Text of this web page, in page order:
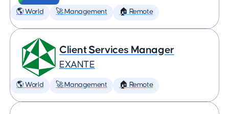
🌎 World 🚀 Management 🏠 Remote
Client Services Manager
EXANTE
🌎 World 🚀 Management 🏠 Remote